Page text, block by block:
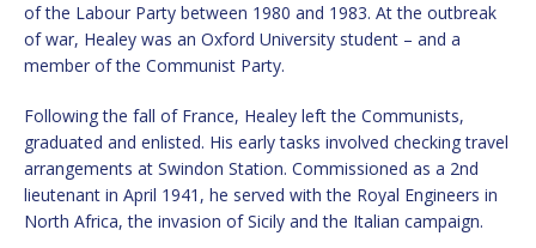
of the Labour Party between 1980 and 1983. At the outbreak
of war, Healey was an Oxford University student – and a
member of the Communist Party.
Following the fall of France, Healey left the Communists,
graduated and enlisted. His early tasks involved checking travel
arrangements at Swindon Station. Commissioned as a 2nd
lieutenant in April 1941, he served with the Royal Engineers in
North Africa, the invasion of Sicily and the Italian campaign.